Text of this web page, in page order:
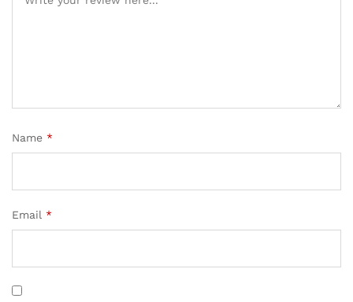
Name *
Email *